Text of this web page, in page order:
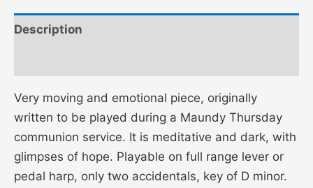
Description
Very moving and emotional piece, originally
written to be played during a Maundy Thursday
communion service. It is meditative and dark, with
glimpses of hope. Playable on full range lever or
pedal harp, only two accidentals, key of D minor.